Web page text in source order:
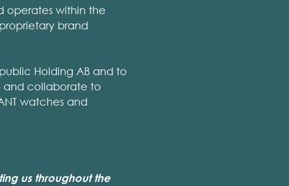
operates within the
brand
Holding AB and to
and collaborate to
watches and
us throughout the